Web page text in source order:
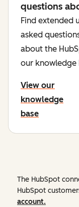
questions
Find extended
asked
about the
our knowledge
View our
knowledge
base
The HubSpot
HubSpot
account.